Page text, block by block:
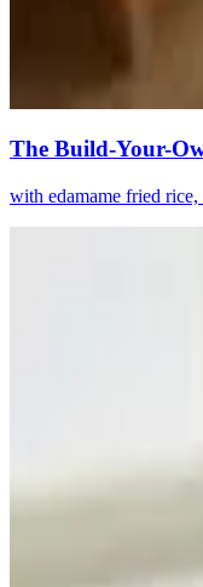
The Build-Your-
with edamame fried